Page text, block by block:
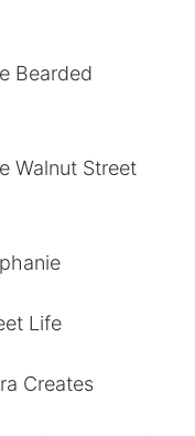
Bearded
Walnut Street
Life
Creates